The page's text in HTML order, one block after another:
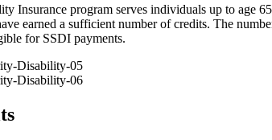
Insurance program serves individuals up to age
earned a sufficient number of credits. The
for SSDI payments.